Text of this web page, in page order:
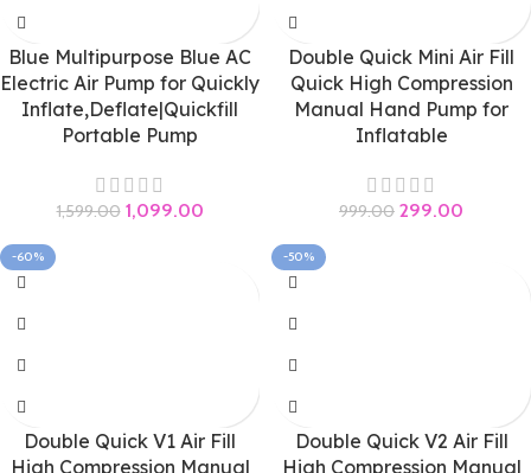
Blue Multipurpose Blue AC
Electric Air Pump for Quickly
Inflate,Deflate|Quickfill
Portable Pump
1,599.00 1,099.00
Double Quick Mini Air Fill
Quick High Compression
Manual Hand Pump for
Inflatable
999.00 299.00
-60%
Double Quick V1 Air Fill
High Compression Manual
-50%
Double Quick V2 Air Fill
High Compression Manual